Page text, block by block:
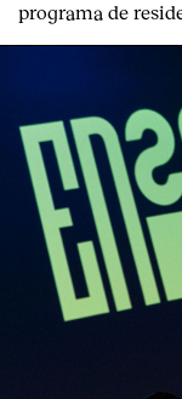
programa de